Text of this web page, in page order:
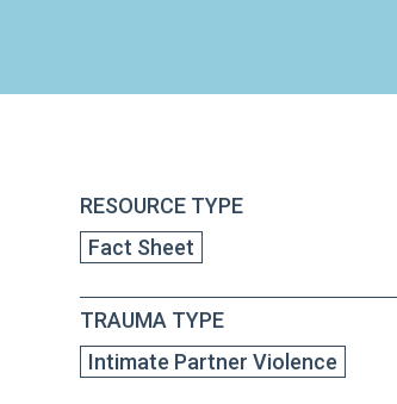
RESOURCE TYPE
Fact Sheet
TRAUMA TYPE
Intimate Partner Violence